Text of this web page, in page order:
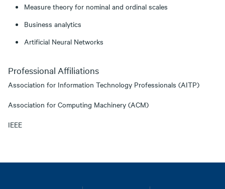
Measure theory for nominal and ordinal scales
Business analytics
Artificial Neural Networks
Professional Affiliations
Association for Information Technology Professionals (AITP)
Association for Computing Machinery (ACM)
IEEE